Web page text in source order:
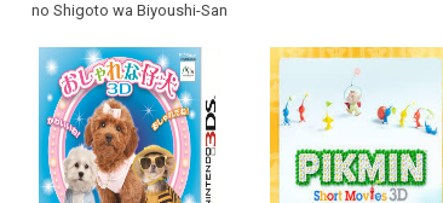
no Shigoto wa Biyoushi-San